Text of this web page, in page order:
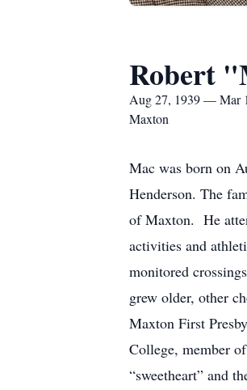
Robert
Aug 27, 1939 — Mar
Maxton
Mac was born on
Henderson. The
of Maxton. He
activities and
monitored
grew older, other
Maxton First
College, member
“sweetheart” and